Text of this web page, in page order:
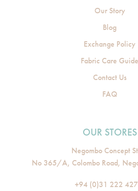
Our Story
Blog
Exchange Policy
Fabric Care Guide
Contact Us
FAQ
OUR STORES
Negombo Concept
No 365/A, Colombo Road,
+94 (0)31 222